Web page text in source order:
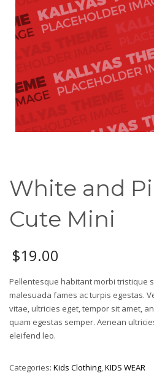
White and
Cute Mini
$19.00
Pellentesque habitant morbi tristique
malesuada fames ac turpis egestas.
vitae, ultricies eget, tempor sit amet,
quam egestas semper. Aenean
eleifend leo.
Categories: Kids Clothing,KIDS WEAR